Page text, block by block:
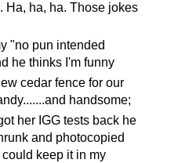
Ha, ha, ha. Those jokes
"no pun intended
he thinks I'm funny
cedar fence for our
handsome;
her IGG tests back he
and photocopied
keep it in my